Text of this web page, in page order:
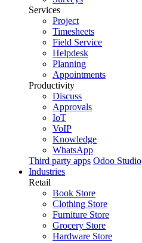
Services
Project
Timesheets
Field Service
Helpdesk
Planning
Appointments
Productivity
Discuss
Approvals
IoT
VoIP
Knowledge
WhatsApp
Third party apps Odoo Studio
Industries
Retail
Book Store
Clothing Store
Furniture Store
Grocery Store
Hardware Store